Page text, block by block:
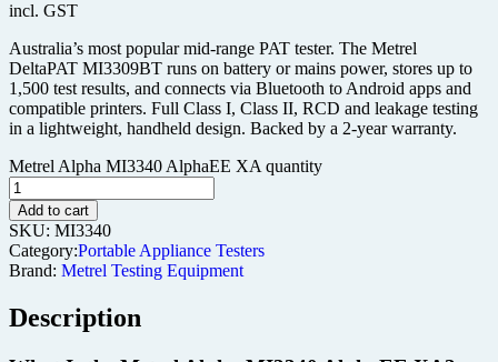
incl. GST
Australia’s most popular mid-range PAT tester. The Metrel
DeltaPAT MI3309BT runs on battery or mains power, stores up to
1,500 test results, and connects via Bluetooth to Android apps and
compatible printers. Full Class I, Class II, RCD and leakage testing
in a lightweight, handheld design. Backed by a 2-year warranty.
Metrel Alpha MI3340 AlphaEE XA quantity
Add to cart
SKU: MI3340
Category:Portable Appliance Testers
Brand: Metrel Testing Equipment
Description